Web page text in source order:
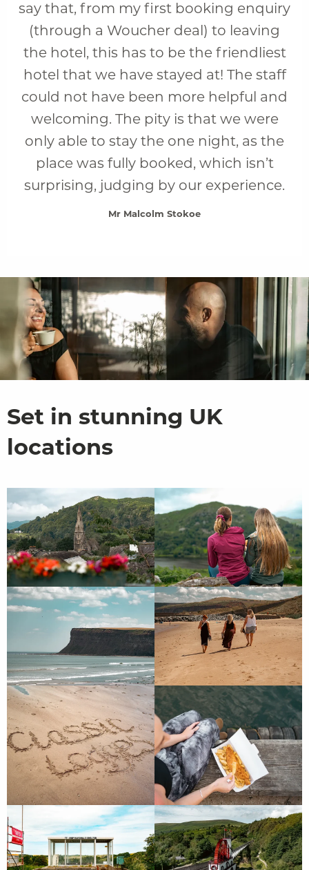
say that, from my first booking enquiry
(through a Woucher deal) to leaving
the hotel, this has to be the friendliest
hotel that we have stayed at! The staff
could not have been more helpful and
welcoming. The pity is that we were
only able to stay the one night, as the
place was fully booked, which isn’t
surprising, judging by our experience.
Mr Malcolm Stokoe
Set in stunning UK
locations